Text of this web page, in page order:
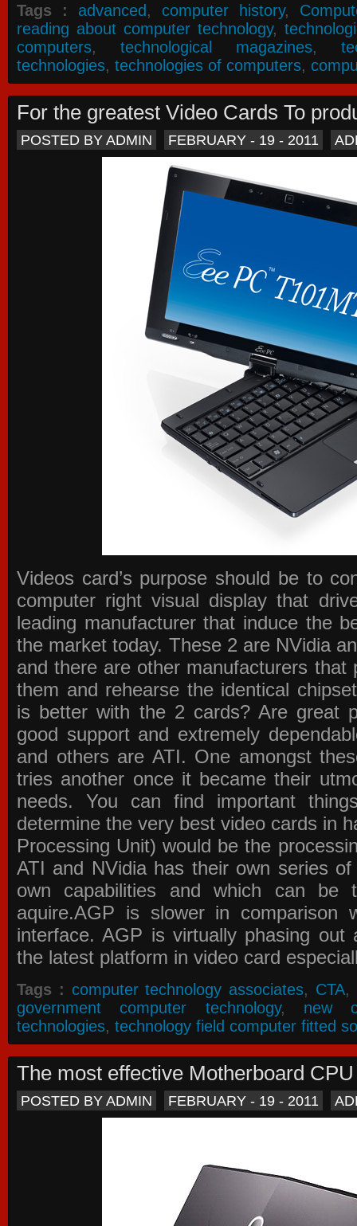
Tags : advanced, computer history,
reading about computer technology,
computers, technological magazines,
technologies, technologies of computers,
For the greatest Video Cards To
POSTED BY ADMIN FEBRUARY - 19 - 2011
Videos card’s purpose should be to
computer right visual display that
leading manufacturer that induce the
the market today. These 2 are NVidia
and there are other manufacturers that
them and rehearse the identical
is better with the 2 cards? Are great
good support and extremely
and others are ATI. One amongst
tries another once it became their
needs. You can find important
determine the very best video cards in
Processing Unit) would be the
ATI and NVidia has their own series
own capabilities and which can be
aquire.AGP is slower in comparison
interface. AGP is virtually phasing
the latest platform in video card
Tags : computer technology associates, CTA,
government computer technology, new
technologies, technology field computer fitted
The most effective Motherboard
POSTED BY ADMIN FEBRUARY - 19 - 2011